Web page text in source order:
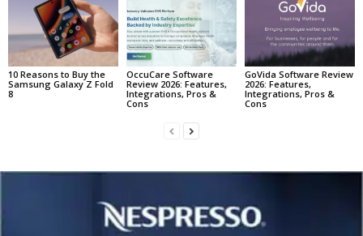
10 Reasons to Buy the
Samsung Galaxy Z Fold
8
OccuCare Software
Review 2026: Features,
Integrations, Pros &
Cons
GoVida Software Review
2026: Features,
Integrations, Pros &
Cons